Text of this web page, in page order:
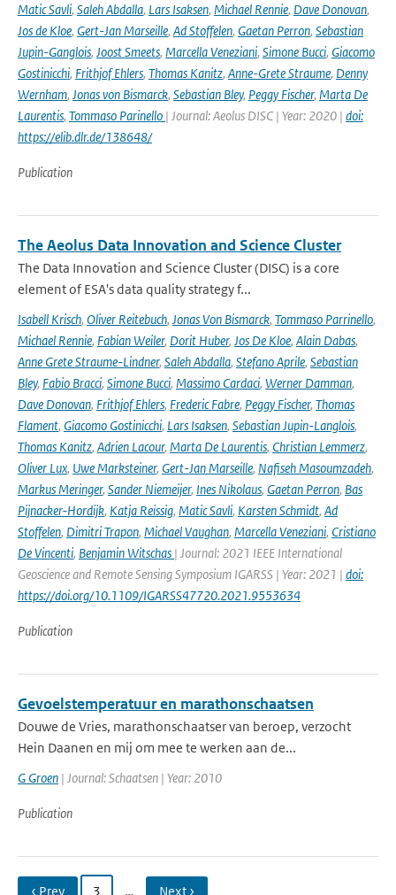
Matic Savli, Saleh Abdalla, Lars Isaksen, Michael Rennie, Dave Donovan,
Jos de Kloe, Gert-Jan Marseille, Ad Stoffelen, Gaetan Perron, Sebastian
Jupin-Ganglois, Joost Smeets, Marcella Veneziani, Simone Bucci, Giacomo
Gostinicchi, Frithjof Ehlers, Thomas Kanitz, Anne-Grete Straume, Denny
Wernham, Jonas von Bismarck, Sebastian Bley, Peggy Fischer, Marta De
Laurentis, Tommaso Parinello | Journal: Aeolus DISC | Year: 2020 | doi:
https://elib.dlr.de/138648/
Publication
The Aeolus Data Innovation and Science Cluster
The Data Innovation and Science Cluster (DISC) is a core
element of ESA's data quality strategy f...
Isabell Krisch, Oliver Reitebuch, Jonas Von Bismarck, Tommaso Parrinello,
Michael Rennie, Fabian Weiler, Dorit Huber, Jos De Kloe, Alain Dabas,
Anne Grete Straume-Lindner, Saleh Abdalla, Stefano Aprile, Sebastian
Bley, Fabio Bracci, Simone Bucci, Massimo Cardaci, Werner Damman,
Dave Donovan, Frithjof Ehlers, Frederic Fabre, Peggy Fischer, Thomas
Flament, Giacomo Gostinicchi, Lars Isaksen, Sebastian Jupin-Langlois,
Thomas Kanitz, Adrien Lacour, Marta De Laurentis, Christian Lemmerz,
Oliver Lux, Uwe Marksteiner, Gert-Jan Marseille, Nafiseh Masoumzadeh,
Markus Meringer, Sander Niemeijer, Ines Nikolaus, Gaetan Perron, Bas
Pijnacker-Hordijk, Katja Reissig, Matic Savli, Karsten Schmidt, Ad
Stoffelen, Dimitri Trapon, Michael Vaughan, Marcella Veneziani, Cristiano
De Vincenti, Benjamin Witschas | Journal: 2021 IEEE International
Geoscience and Remote Sensing Symposium IGARSS | Year: 2021 | doi:
https://doi.org/10.1109/IGARSS47720.2021.9553634
Publication
Gevoelstemperatuur en marathonschaatsen
Douwe de Vries, marathonschaatser van beroep, verzocht
Hein Daanen en mij om mee te werken aan de...
G Groen | Journal: Schaatsen | Year: 2010
Publication
‹ Prev 3 … Next ›